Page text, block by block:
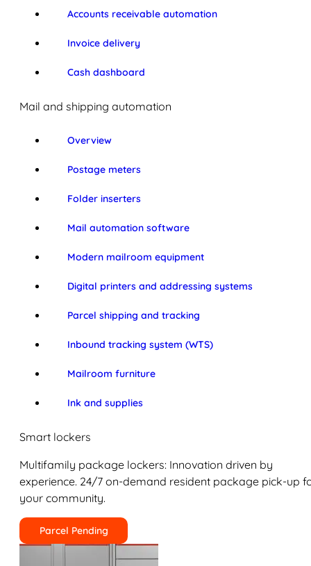
Accounts receivable automation
Invoice delivery
Cash dashboard
Mail and shipping automation
Overview
Postage meters
Folder inserters
Mail automation software
Modern mailroom equipment
Digital printers and addressing systems
Parcel shipping and tracking
Inbound tracking system (WTS)
Mailroom furniture
Ink and supplies
Smart lockers
Multifamily package lockers: Innovation driven by
experience. 24/7 on-demand resident package pick-up
your community.
Parcel Pending